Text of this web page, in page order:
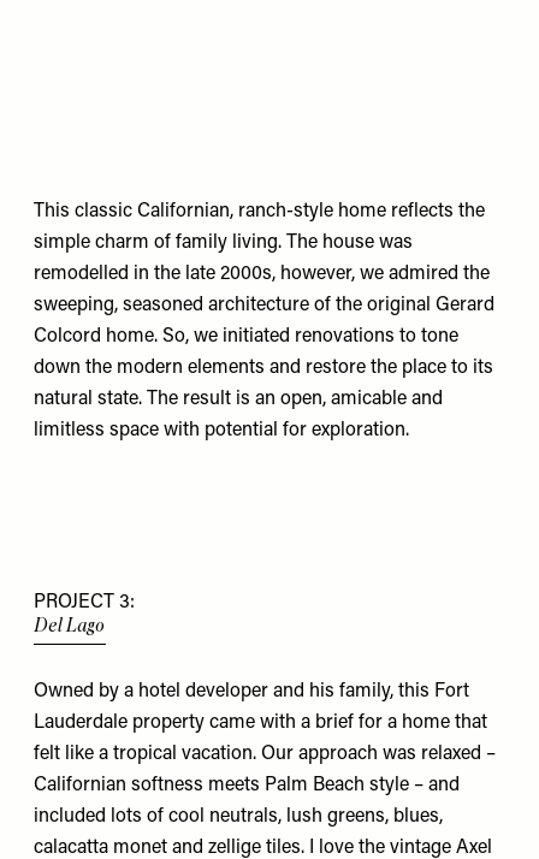
This classic Californian, ranch-style home reflects the
simple charm of family living. The house was
remodelled in the late 2000s, however, we admired the
sweeping, seasoned architecture of the original Gerard
Colcord home. So, we initiated renovations to tone
down the modern elements and restore the place to its
natural state. The result is an open, amicable and
limitless space with potential for exploration.
PROJECT 3:
Del Lago
Owned by a hotel developer and his family, this Fort
Lauderdale property came with a brief for a home that
felt like a tropical vacation. Our approach was relaxed –
Californian softness meets Palm Beach style – and
included lots of cool neutrals, lush greens, blues,
calacatta monet and zellige tiles. I love the vintage Axel